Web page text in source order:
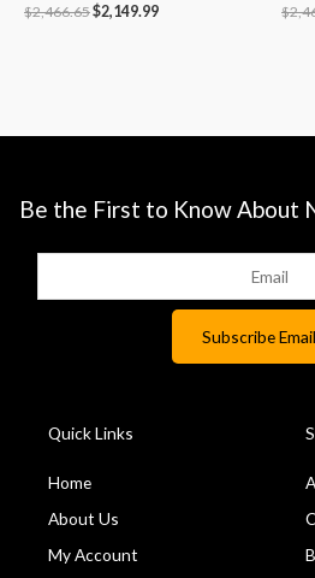
$2,466.65$2,149.99 $
Be the First to Know About
Quick Links
Home
About Us
My Account